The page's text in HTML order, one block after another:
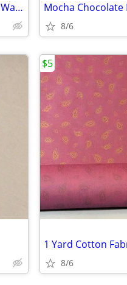
Vintage Cotton Handprint India Elephant Wall Hanging Mocha Chocolate
8/6
1 Yard Cotton
8/6
$5